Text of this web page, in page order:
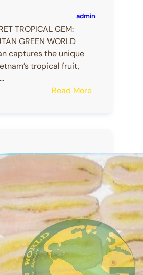
admin
TROPICAL GEM:
GREEN WORLD
captures the unique
tropical fruit,
Read More: